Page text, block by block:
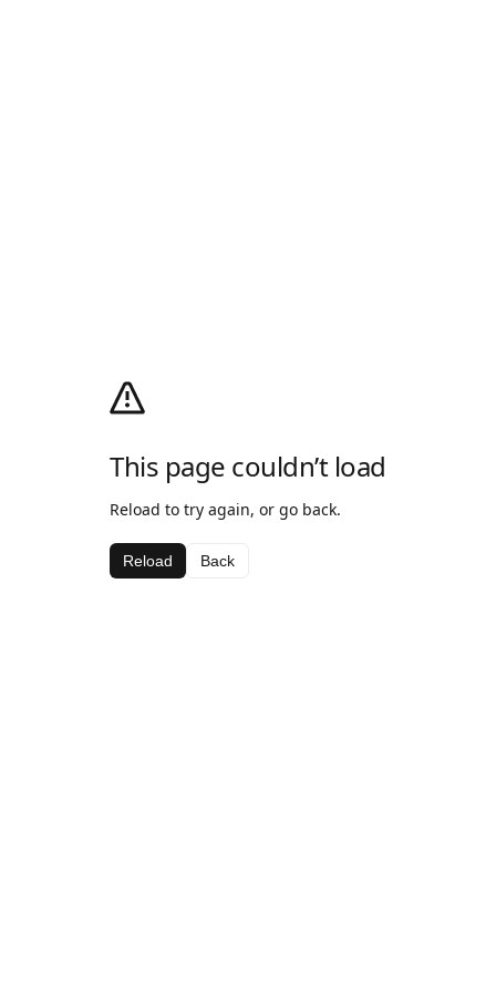
This page couldn’t load
Reload to try again, or go back.
Reload Back